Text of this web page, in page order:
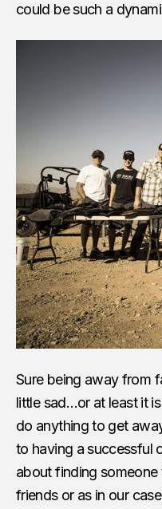
could be such a
Sure being away from
little sad…or at least it
do anything to get
to having a successful
about finding
friends or as in our